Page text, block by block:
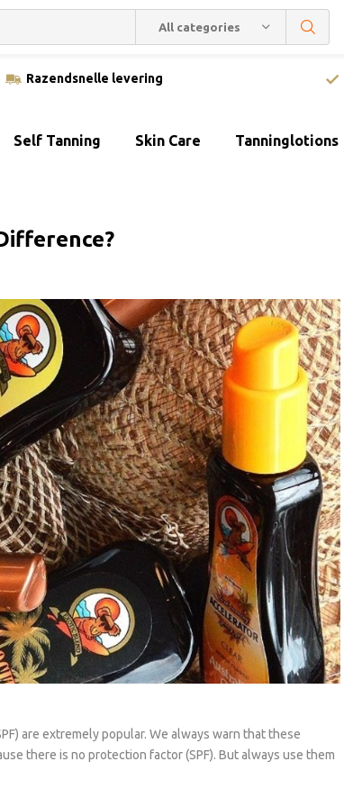
All categories
Razendsnelle levering
Self Tanning Skin Care Tanninglotions
are extremely popular. We always warn that these
there is no protection factor (SPF). But always use them